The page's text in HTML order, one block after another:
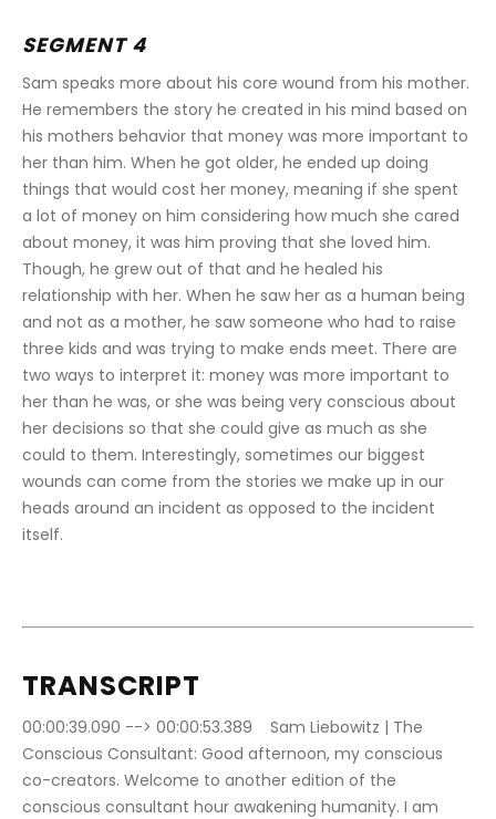
SEGMENT 4
Sam speaks more about his core wound from his mother.
He remembers the story he created in his mind based on
his mothers behavior that money was more important to
her than him. When he got older, he ended up doing
things that would cost her money, meaning if she spent
a lot of money on him considering how much she cared
about money, it was him proving that she loved him.
Though, he grew out of that and he healed his
relationship with her. When he saw her as a human being
and not as a mother, he saw someone who had to raise
three kids and was trying to make ends meet. There are
two ways to interpret it: money was more important to
her than he was, or she was being very conscious about
her decisions so that she could give as much as she
could to them. Interestingly, sometimes our biggest
wounds can come from the stories we make up in our
heads around an incident as opposed to the incident
itself.
TRANSCRIPT
00:00:39.090 --> 00:00:53.389	Sam Liebowitz | The
Conscious Consultant: Good afternoon, my conscious
co-creators. Welcome to another edition of the
conscious consultant hour awakening humanity. I am